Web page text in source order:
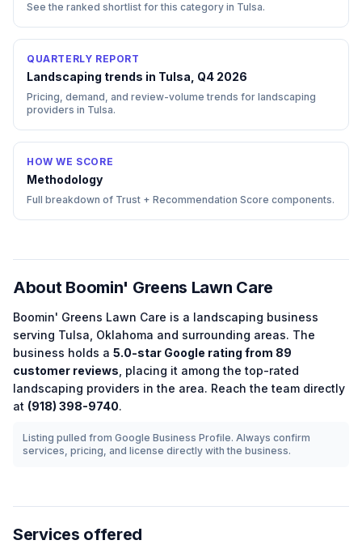
See the ranked shortlist for this category in Tulsa.
QUARTERLY REPORT
Landscaping trends in Tulsa, Q4 2026
Pricing, demand, and review-volume trends for landscaping
providers in Tulsa.
HOW WE SCORE
Methodology
Full breakdown of Trust + Recommendation Score components.
About Boomin' Greens Lawn Care
Boomin' Greens Lawn Care is a landscaping business
serving Tulsa Oklahoma and surrounding areas. The
business holds a 5.0-star Google rating from 89
customer reviews , placing it among thetop-rated
landscaping providers in the area. Reach the team directly
at (918) 398-9740.
Listing pulled from Google Business Profile. Always confirm
services, pricing, and license directly with the business.
Services offered